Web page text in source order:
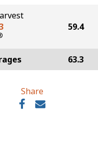
59.4
63.3
Share